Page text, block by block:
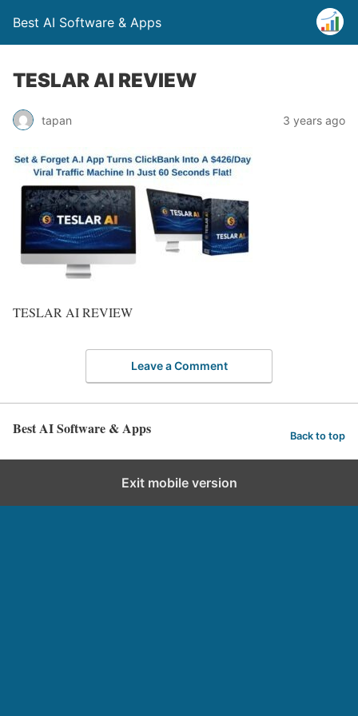
Best AI Software & Apps
TESLAR AI REVIEW
tapan 3 years ago
TESLAR AI REVIEW
Leave a Comment
Best AI Software & Apps Back to top
Exit mobile version